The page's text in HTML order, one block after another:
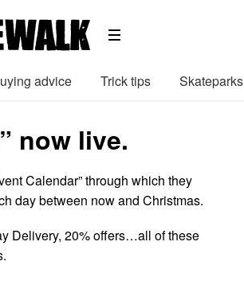
advice Trick tips Skateparks
now live.
Calendar” through which they
day between now and Christmas.
Delivery, 20% offers…all of these